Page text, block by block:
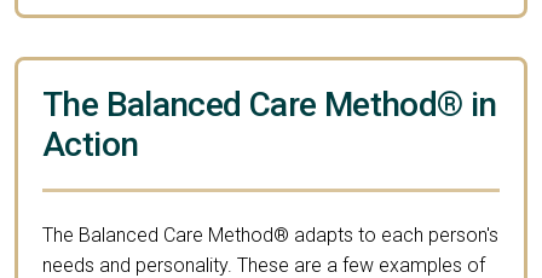
The Balanced Care Method® in
Action
The Balanced Care Method® adapts to each person's
needs and personality. These are a few examples of